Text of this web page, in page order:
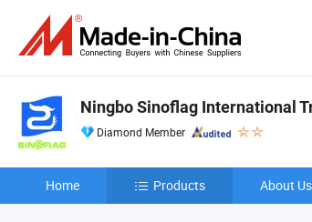
Ningbo Sinoflag International
Diamond Member
Home Products About Us